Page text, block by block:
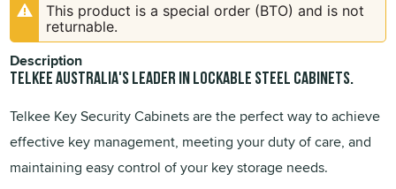
This product is a special order (BTO) and is not
returnable.
Description
TELKEE Australia's leader in lockable steel cabinets.
Telkee Key Security Cabinets are the perfect way to achieve
effective key management, meeting your duty of care, and
maintaining easy control of your key storage needs.